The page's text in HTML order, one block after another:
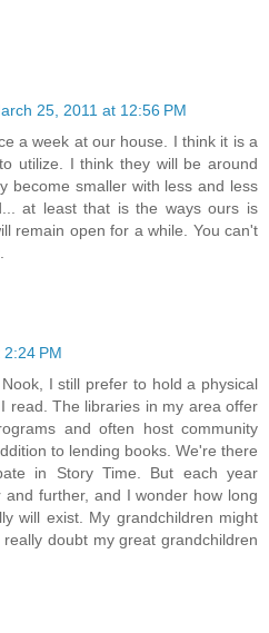
25, 2011 at 12:56 PM
a week at our house. I think it is a
utilize. I think they will be around
become smaller with less and less
at least that is the ways ours is
remain open for a while. You can't
PM
I still prefer to hold a physical
read. The libraries in my area offer
and often host community
to lending books. We're there
in Story Time. But each year
further, and I wonder how long
will exist. My grandchildren might
doubt my great grandchildren